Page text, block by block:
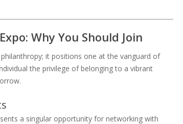
Why You Should Join
it positions one at the vanguard of
the privilege of belonging to a vibrant
a singular opportunity for networking with